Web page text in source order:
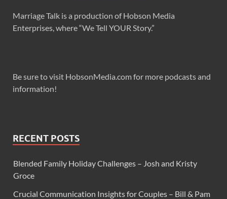
Marriage Talk is a production of Hobson Media
Enterprises, where “We Tell YOUR Story.”
Be sure to visit HobsonMedia.com for more podcasts and
information!
RECENT POSTS
Blended Family Holiday Challenges – Josh and Kristy
Groce
Crucial Communication Insights for Couples – Bill & Pam